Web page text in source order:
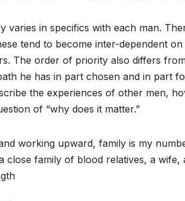
varies in specifics with each man.
tend to become inter-dependent
The order of priority also differs
he has in part chosen and in part
the experiences of other men,
of “why does it matter.”
working upward, family is my
family of blood relatives, a wife,